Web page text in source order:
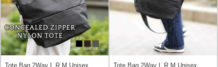
Tote Bag 2Way L.R.M Unisex
Tote Bag 2Way L.R.M Unisex